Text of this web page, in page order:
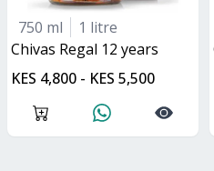
750 ml
1 litre
Chivas Regal 12 years
KES 4,800 - KES 5,500